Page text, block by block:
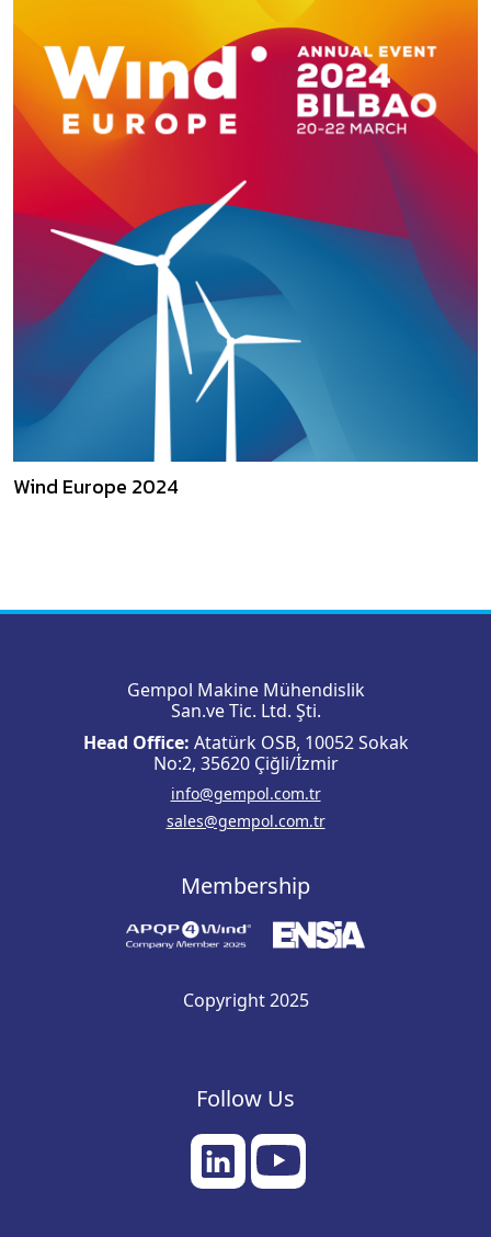
Wind Europe 2024
Gempol Makine Mühendislik
San.ve Tic. Ltd. Şti.
Head Office: Atatürk OSB, 10052 Sokak
No:2, 35620 Çiğli/İzmir
info@gempol.com.tr
sales@gempol.com.tr
Membership
Copyright 2025
Follow Us